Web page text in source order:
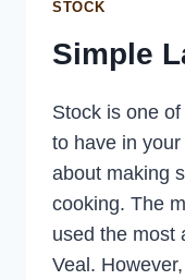
STOCK
Simple
Stock is one
to have in your
about making
cooking. The
used the most
Veal.